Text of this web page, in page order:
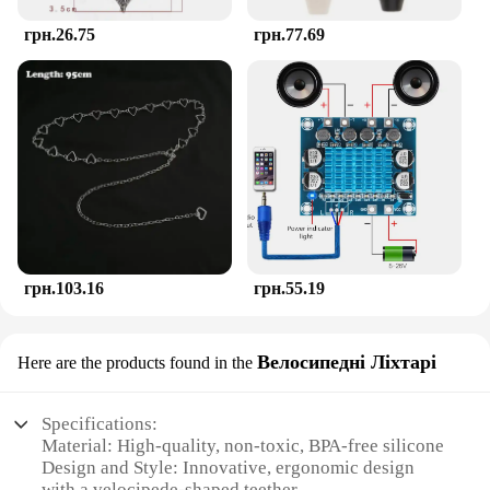
грн.26.75 грн.77.69
грн.103.16 грн.55.19
Here are the products found in the Велосипедні Ліхтарі
Specifications:
Material: High-quality, non-toxic, BPA-free silicone
Design and Style: Innovative, ergonomic design